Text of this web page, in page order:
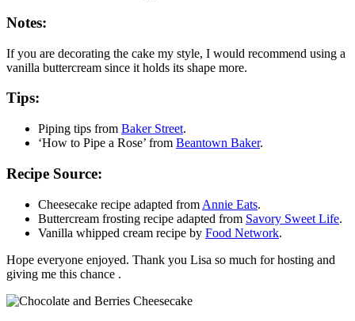
Notes:
If you are decorating the cake my style, I would recommend using a
vanilla buttercream since it holds its shape more.
Tips:
Piping tips from Baker Street.
‘How to Pipe a Rose’ from Beantown Baker.
Recipe Source:
Cheesecake recipe adapted from Annie Eats.
Buttercream frosting recipe adapted from Savory Sweet Life.
Vanilla whipped cream recipe by Food Network.
Hope everyone enjoyed. Thank you Lisa so much for hosting and
giving me this chance .